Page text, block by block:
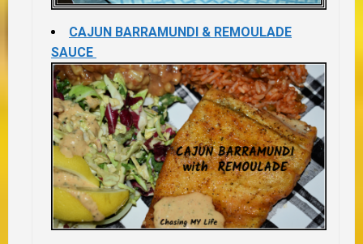
CAJUN BARRAMUNDI & REMOULADE
SAUCE